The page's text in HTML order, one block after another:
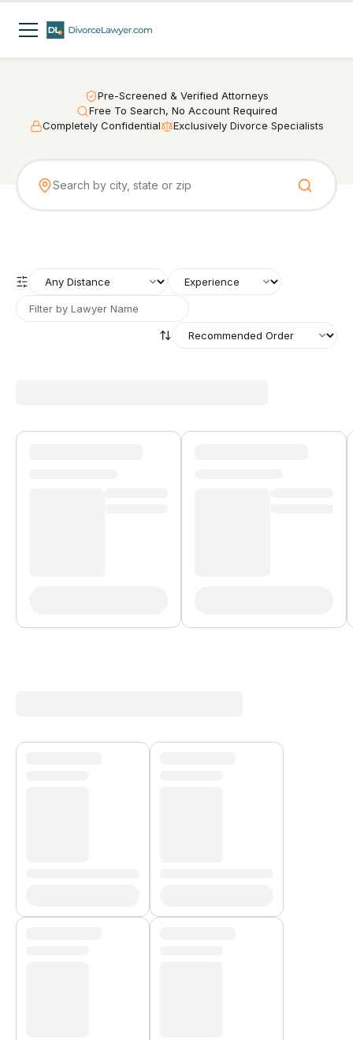
Pre-Screened & Verified Attorneys
Free To Search, No Account Required
Completely Confidential
Exclusively Divorce Specialists